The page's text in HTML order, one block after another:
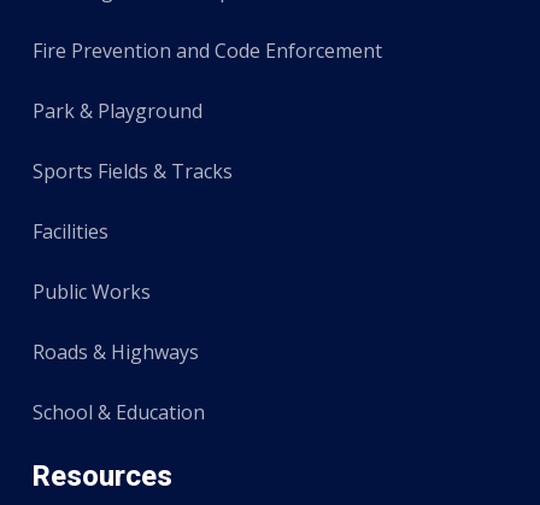
Fire Prevention and Code Enforcement
Park & Playground
Sports Fields & Tracks
Facilities
Public Works
Roads & Highways
School & Education
Resources